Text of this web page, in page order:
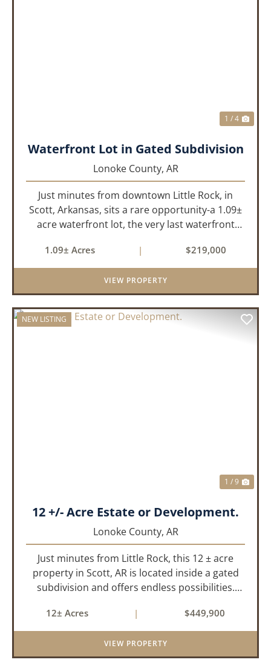
1 / 4
Waterfront Lot in Gated Subdivision
Lonoke County, AR
Just minutes from downtown Little Rock, in
Scott, Arkansas, sits a rare opportunity-a 1.09±
acre waterfront lot, the very last waterfront
approximately 150' x 320', the lot is build-ready,
requiring minim...
1.09± Acres | $219,000
VIEW PROPERTY
NEW LISTING
1 / 9
12 +/- Acre Estate or Development.
Lonoke County, AR
Just minutes from Little Rock, this 12 ± acre
property in Scott, AR is located inside a gated
subdivision and offers endless possibilities.
suited for either a single large estate or
subdivision into ...
12± Acres | $449,900
VIEW PROPERTY